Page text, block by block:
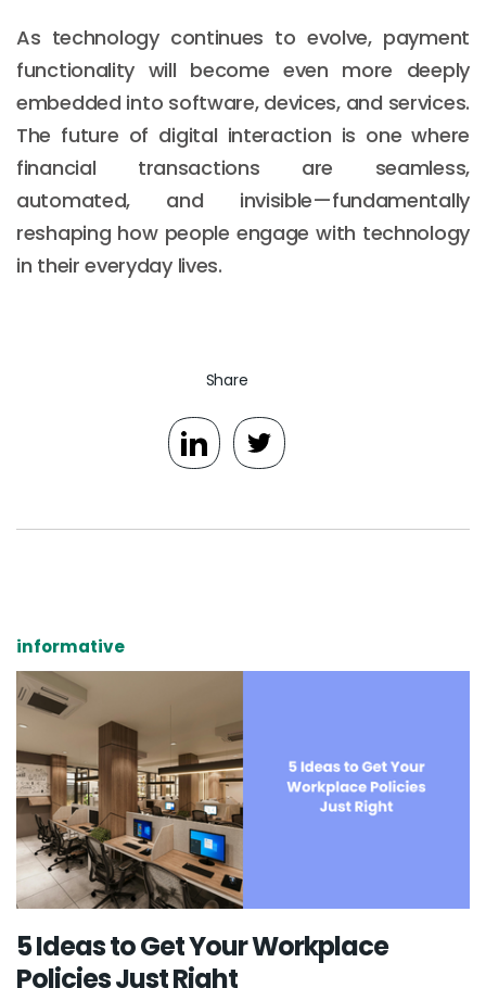
As technology continues to evolve, payment
functionality will become even more deeply
embedded into software, devices, and services.
The future of digital interaction is one where
financial transactions are seamless,
automated, and invisible—fundamentally
reshaping how people engage with technology
in their everyday lives.
Share
informative
5 Ideas to Get Your Workplace
Policies Just Right